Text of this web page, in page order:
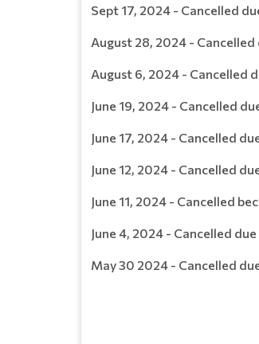
Sept 17, 2024 - Cancelled
August 28, 2024 - Cancelled
August 6, 2024 - Cancelled
June 19, 2024 - Cancelled
June 17, 2024 - Cancelled
June 12, 2024 - Cancelled
June 11, 2024 - Cancelled
June 4, 2024 - Cancelled
May 30 2024 - Cancelled